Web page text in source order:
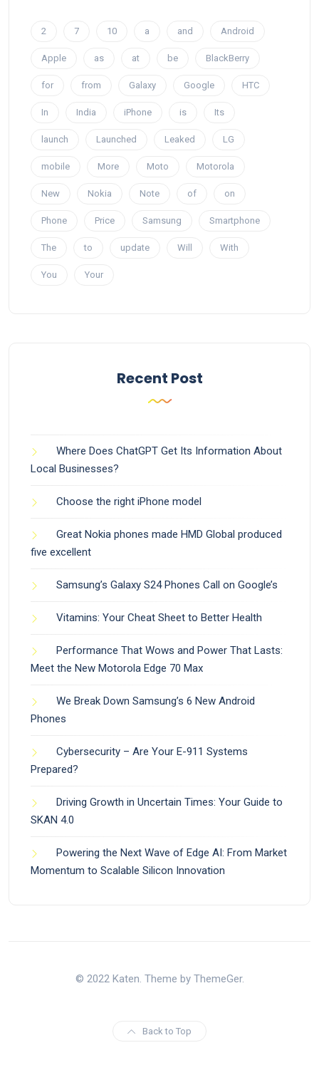
2 7 10 a and Android
Apple as at be BlackBerry
for from Galaxy Google HTC
In India iPhone is Its
launch Launched Leaked LG
mobile More Moto Motorola
New Nokia Note of on
Phone Price Samsung Smartphone
The to update Will With
You Your
Recent Post
Where Does ChatGPT Get Its Information About
Local Businesses?
Choose the right iPhone model
Great Nokia phones made HMD Global produced
five excellent
Samsung’s Galaxy S24 Phones Call on Google’s
Vitamins: Your Cheat Sheet to Better Health
Performance That Wows and Power That Lasts:
Meet the New Motorola Edge 70 Max
We Break Down Samsung’s 6 New Android
Phones
Cybersecurity – Are Your E-911 Systems
Prepared?
Driving Growth in Uncertain Times: Your Guide to
SKAN 4.0
Powering the Next Wave of Edge AI: From Market
Momentum to Scalable Silicon Innovation
© 2022 Katen. Theme by ThemeGer.
Back to Top